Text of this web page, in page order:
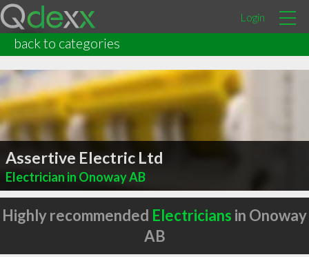
Login
back to categories
Assertive Electric Ltd
Electrician in Onoway AB
Highly recommended Electricians in Onoway
AB